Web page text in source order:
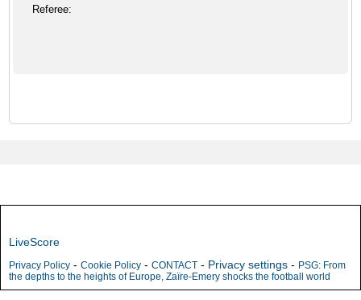
Referee:
LiveScore
Privacy Policy - Cookie Policy - CONTACT - Privacy settings - PSG: From
the depths to the heights of Europe, Zaïre-Emery shocks the football world